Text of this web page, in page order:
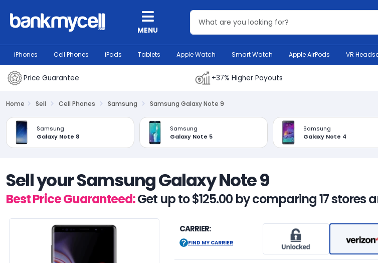
MENU
iPhones Cell Phones iPads Tablets Apple Watch Smart Watch Apple AirPods VR
Price Guarantee +37% Higher Payouts
Home Sell Cell Phones Samsung Samsung Galaxy Note 9
Samsung
Galaxy Note 8
Samsung
Galaxy Note 5
Samsung
Galaxy Note 4
Sell your Samsung Galaxy Note 9
Best Price Guaranteed:Get up to $125.00 by comparing 17 stores
CARRIER:
FIND MY CARRIER